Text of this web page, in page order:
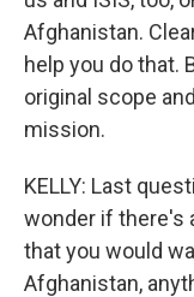
Afghanistan.
help you do that.
original scope
mission.
KELLY: Last
wonder if there's
that you would
Afghanistan,